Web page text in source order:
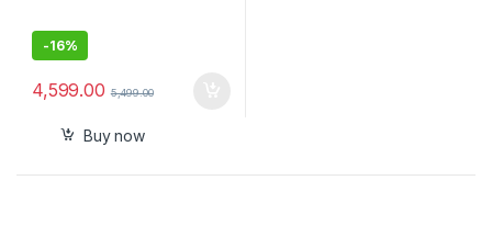
-16%
4,599.00 5,499.00
Buy now